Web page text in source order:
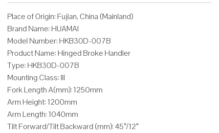
Place of Origin: Fujian, China (Mainland)
Brand Name: HUAMAI
Model Number: HKB30D-007B
Product Name: Hinged Broke Handler
Type: HKB30D-007B
Mounting Class: III
Fork Length A(mm): 1250mm
Arm Height: 1200mm
Arm Length: 1040mm
Tilt Forward/Tilt Backward (mm): 45°/12°